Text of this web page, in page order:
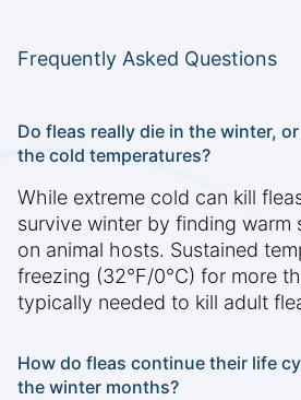
Frequently Asked Questions
Do fleas really die in the winter,
the cold temperatures?
While extreme cold can kill
survive winter by finding warm
on animal hosts. Sustained
freezing (32°F/0°C) for more
typically needed to kill adult
How do fleas continue their life
the winter months?